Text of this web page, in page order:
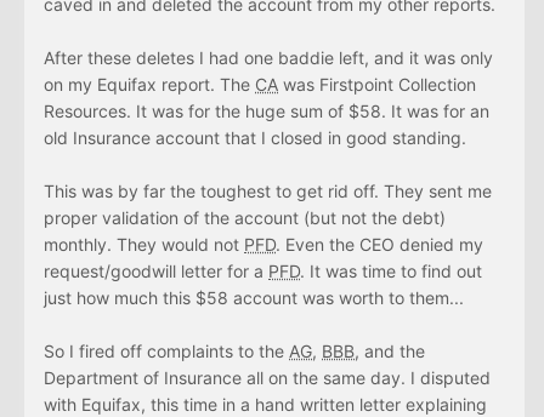
caved in and deleted the account from my other reports.
After these deletes I had one baddie left, and it was only
on my Equifax report. The CA was Firstpoint Collection
Resources. It was for the huge sum of $58. It was for an
old Insurance account that I closed in good standing.
This was by far the toughest to get rid off. They sent me
proper validation of the account (but not the debt)
monthly. They would not PFD. Even the CEO denied my
request/goodwill letter for a PFD. It was time to find out
just how much this $58 account was worth to them...
So I fired off complaints to the AG, BBB, and the
Department of Insurance all on the same day. I disputed
with Equifax, this time in a hand written letter explaining